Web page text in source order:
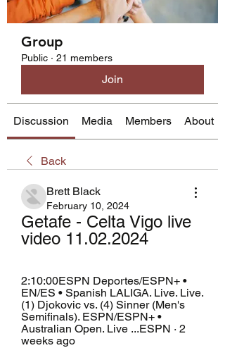
Group
Public · 21 members
Join
Discussion Media Members About
Back
Brett Black
February 10, 2024
Getafe - Celta Vigo live
video 11.02.2024
2:10:00ESPN Deportes/ESPN+ •
EN/ES • Spanish LALIGA. Live. Live.
(1) Djokovic vs. (4) Sinner (Men's
Semifinals). ESPN/ESPN+ •
Australian Open. Live ...ESPN · 2
weeks ago